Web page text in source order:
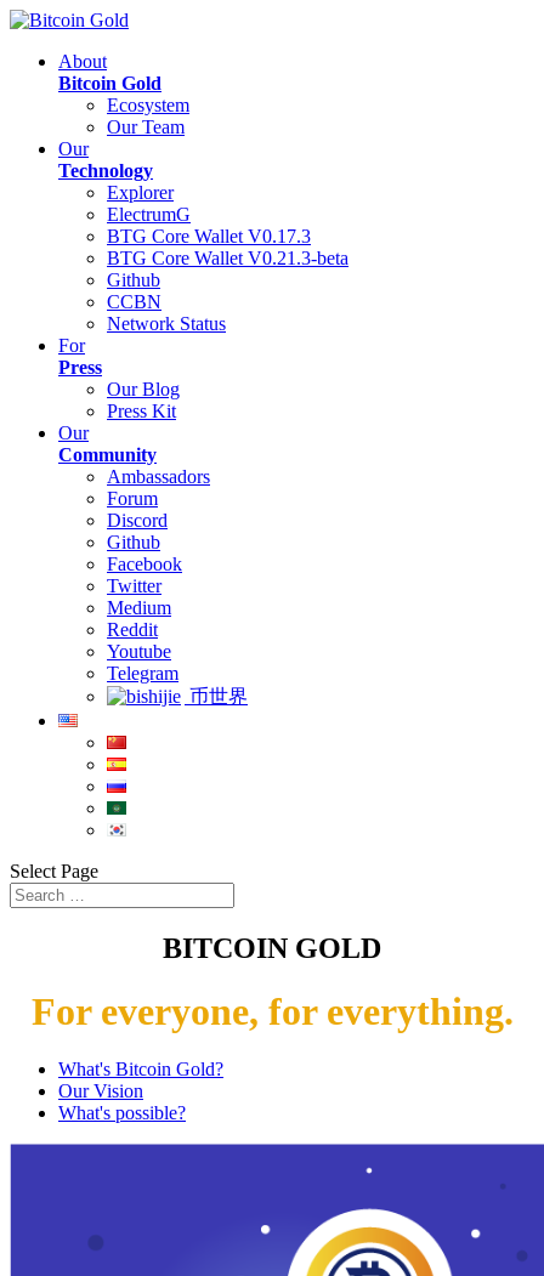
About
Bitcoin Gold
Ecosystem
Our Team
Our
Technology
Explorer
ElectrumG
BTG Core Wallet V0.17.3
BTG Core Wallet V0.21.3-beta
Github
CCBN
Network Status
For
Press
Our Blog
Press Kit
Our
Community
Ambassadors
Forum
Discord
Github
Facebook
Twitter
Medium
Reddit
Youtube
Telegram
币世界
Select Page
BITCOIN GOLD
For everyone, for everything.
What's Bitcoin Gold?
Our Vision
What's possible?